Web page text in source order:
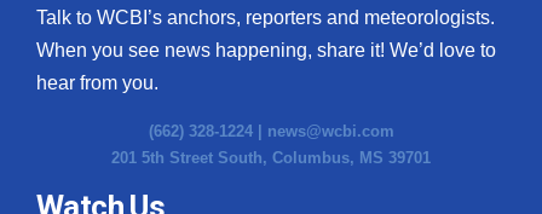
Talk to WCBI’s anchors, reporters and meteorologists.
When you see news happening, share it! We’d love to
hear from you.
(662) 328-1224 | news@wcbi.com
201 5th Street South, Columbus, MS 39701